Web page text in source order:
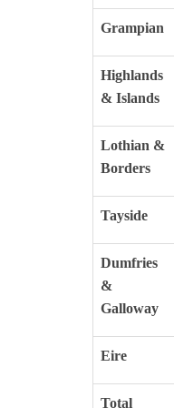
Grampian
Highlands
& Islands
Lothian &
Borders
Tayside
Dumfries
&
Galloway
Eire
Total